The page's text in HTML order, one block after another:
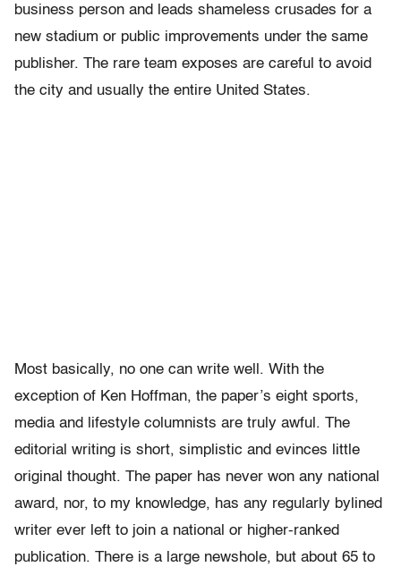
business person and leads shameless crusades for a
new stadium or public improvements under the same
publisher. The rare team exposes are careful to avoid
the city and usually the entire United States.
Most basically, no one can write well. With the
exception of Ken Hoffman, the paper’s eight sports,
media and lifestyle columnists are truly awful. The
editorial writing is short, simplistic and evinces little
original thought. The paper has never won any national
award, nor, to my knowledge, has any regularly bylined
writer ever left to join a national or higher-ranked
publication. There is a large newshole, but about 65 to